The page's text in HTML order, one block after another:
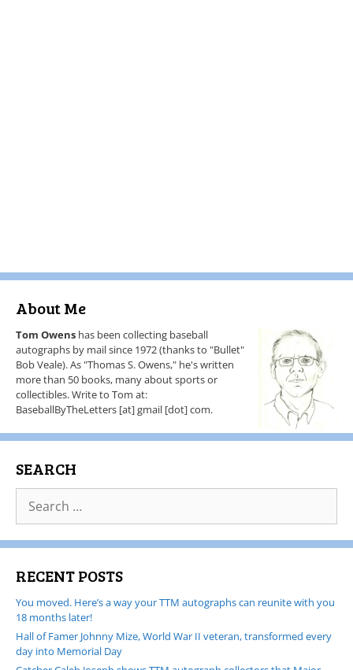
About Me
Tom Owens has been collecting baseball
autographs by mail since 1972 (thanks to "Bullet"
Bob Veale). As "Thomas S. Owens," he's written
more than 50 books, many about sports or
collectibles. Write to Tom at:
BaseballByTheLetters [at] gmail [dot] com.
SEARCH
RECENT POSTS
You moved. Here’s a way your TTM autographs can reunite with you
18 months later!
Hall of Famer Johnny Mize, World War II veteran, transformed every
day into Memorial Day